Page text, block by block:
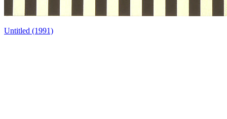
Untitled (1991)